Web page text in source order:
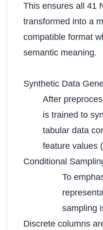
This ensures all 41
transformed into a
compatible format
semantic meaning.
Synthetic Data
After
is trained to
tabular data
feature values
Conditional
To
sampling
Discrete columns